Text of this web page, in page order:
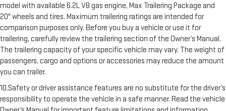
model with available 6.2L V8 gas engine, Max Trailering Package and
20" wheels and tires. Maximum trailering ratings are intended for
comparison purposes only. Before you buy a vehicle or use it for
trailering, carefully review the trailering section of the Owner’s Manual.
The trailering capacity of your specific vehicle may vary. The weight of
passengers, cargo and options or accessories may reduce the amount
you can trailer.
10.Safety or driver assistance features are no substitute for the driver’s
responsibility to operate the vehicle in a safe manner. Read the vehicle